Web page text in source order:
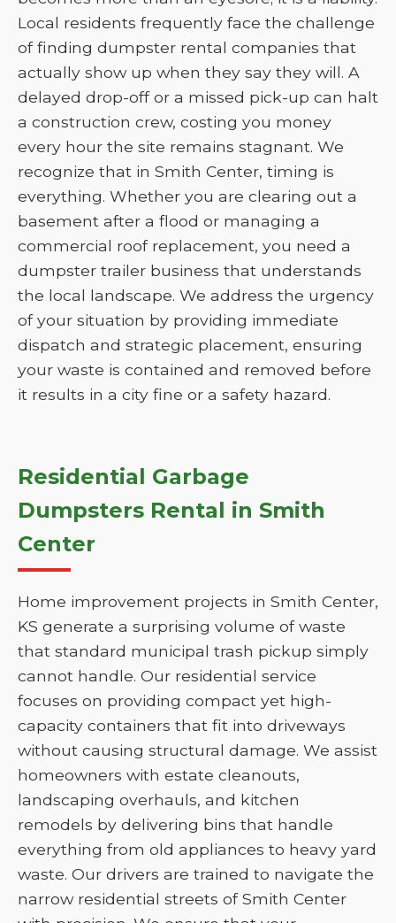
Local residents frequently face the challenge
of finding dumpster rental companies that
actually show up when they say they will. A
delayed drop-off or a missed pick-up can halt
a construction crew, costing you money
every hour the site remains stagnant. We
recognize that in Smith Center, timing is
everything. Whether you are clearing out a
basement after a flood or managing a
commercial roof replacement, you need a
dumpster trailer business that understands
the local landscape. We address the urgency
of your situation by providing immediate
dispatch and strategic placement, ensuring
your waste is contained and removed before
it results in a city fine or a safety hazard.
Residential Garbage
Dumpsters Rental in Smith
Center
Home improvement projects in Smith Center,
KS generate a surprising volume of waste
that standard municipal trash pickup simply
cannot handle. Our residential service
focuses on providing compact yet high-
capacity containers that fit into driveways
without causing structural damage. We assist
homeowners with estate cleanouts,
landscaping overhauls, and kitchen
remodels by delivering bins that handle
everything from old appliances to heavy yard
waste. Our drivers are trained to navigate the
narrow residential streets of Smith Center